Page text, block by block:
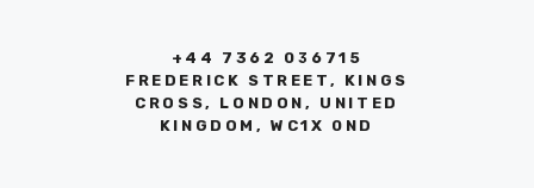
+44 7362 036715
FREDERICK STREET, KINGS
CROSS, LONDON, UNITED
KINGDOM, WC1X 0ND